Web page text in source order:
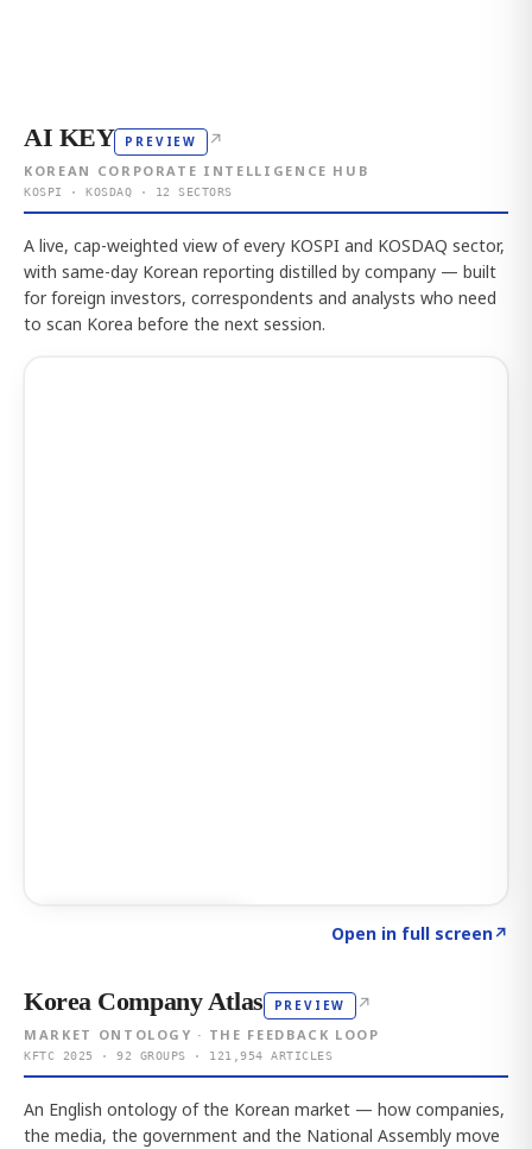
AI KEY PREVIEW ↗
KOREAN CORPORATE INTELLIGENCE HUB
KOSPI · KOSDAQ · 12 SECTORS
A live, cap-weighted view of every KOSPI and KOSDAQ sector,
with same-day Korean reporting distilled by company — built
for foreign investors, correspondents and analysts who need
to scan Korea before the next session.
Open in full screen↗
Korea Company Atlas PREVIEW ↗
MARKET ONTOLOGY · THE FEEDBACK LOOP
KFTC 2025 · 92 GROUPS · 121,954 ARTICLES
An English ontology of the Korean market — how companies,
the media, the government and the National Assembly move